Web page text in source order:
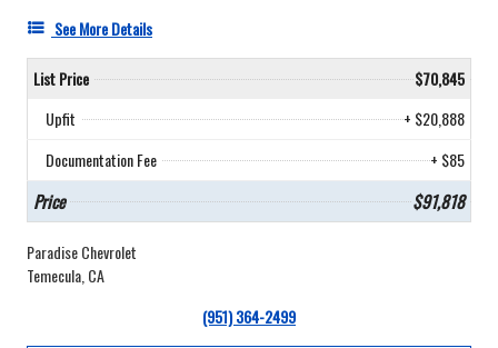
See More Details
List Price
$70,845
Upfit
+ $20,888
Documentation Fee
+ $85
Price $91,818
Paradise Chevrolet
Temecula, CA
(951) 364-2499